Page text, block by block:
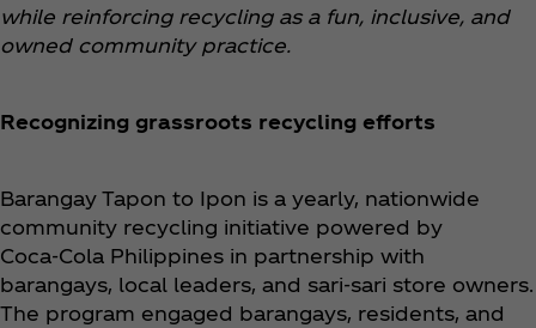
while reinforcing recycling as a fun, inclusive, and
owned community practice.
Recognizing grassroots recycling efforts
Barangay Tapon to Ipon is a yearly, nationwide
community recycling initiative powered by
Coca‑Cola Philippines in partnership with
barangays, local leaders, and sari-sari store owners.
The program engaged barangays, residents, and